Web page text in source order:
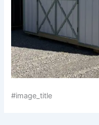
#image_title